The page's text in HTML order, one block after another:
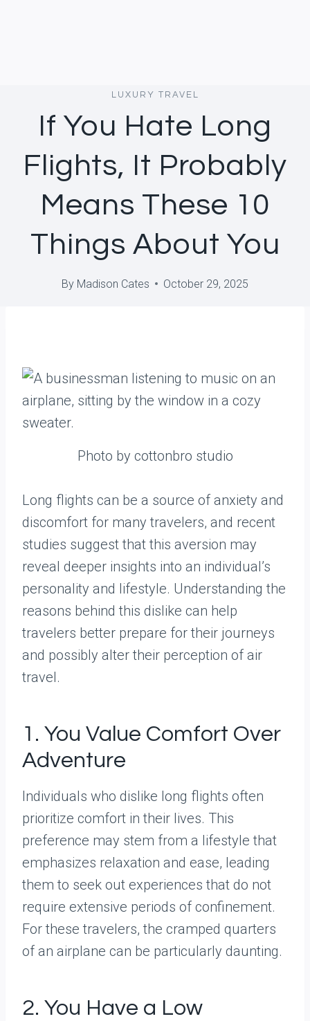
LUXURY TRAVEL
If You Hate Long
Flights, It Probably
Means These 10
Things About You
By Madison Cates October 29, 2025
Photo by cottonbro studio
Long flights can be a source of anxiety and
discomfort for many travelers, and recent
studies suggest that this aversion may
reveal deeper insights into an individual’s
personality and lifestyle. Understanding the
reasons behind this dislike can help
travelers better prepare for their journeys
and possibly alter their perception of air
travel.
1. You Value Comfort Over
Adventure
Individuals who dislike long flights often
prioritize comfort in their lives. This
preference may stem from a lifestyle that
emphasizes relaxation and ease, leading
them to seek out experiences that do not
require extensive periods of confinement.
For these travelers, the cramped quarters
of an airplane can be particularly daunting.
2. You Have a Low